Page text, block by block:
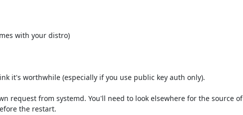
with your distro)
it's worthwhile (especially if you use public key auth only).
request from systemd. You'll need to look elsewhere for the source of
the restart.